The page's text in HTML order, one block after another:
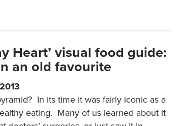
Heart’ visual food guide:
an old favourite
In its time it was fairly iconic as a
eating. Many of us learned about it